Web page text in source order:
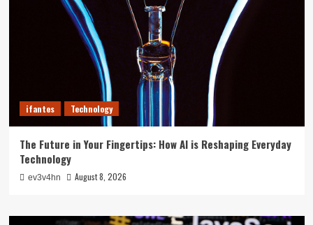
ifantes Technology
The Future in Your Fingertips: How AI is Reshaping Everyday
Technology
ev3v4hn August 8, 2026